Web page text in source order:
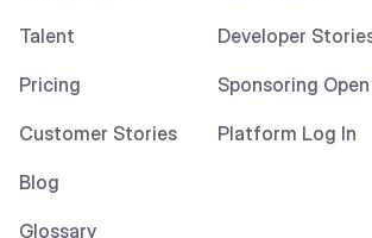
Talent
Pricing
Customer Stories
Blog
Glossary
Developer
Sponsoring
Platform Log In